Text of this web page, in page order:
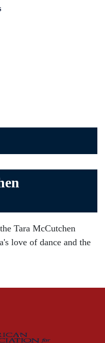
– The Law Firm
Tara McCutchen
love of dance and the